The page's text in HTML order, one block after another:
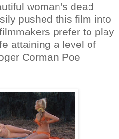
woman's dead
pushed this film into
prefer to play
attaining a level of
Corman Poe